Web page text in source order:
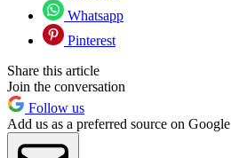
Whatsapp
Pinterest
Share this article
Join the conversation
Follow us
Add us as a preferred source on Google